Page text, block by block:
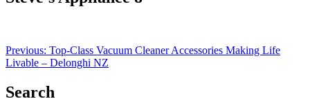
Post
navigation
Previous: Top-Class Vacuum Cleaner Accessories Making Life
Livable – Delonghi NZ
Search